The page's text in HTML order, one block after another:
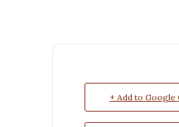
+ Add to Google